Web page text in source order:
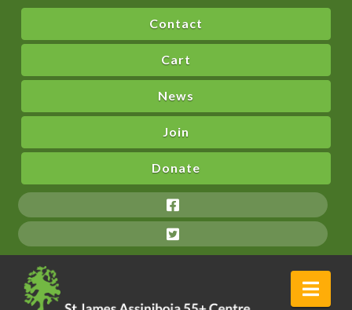
Contact
Cart
News
Join
Donate